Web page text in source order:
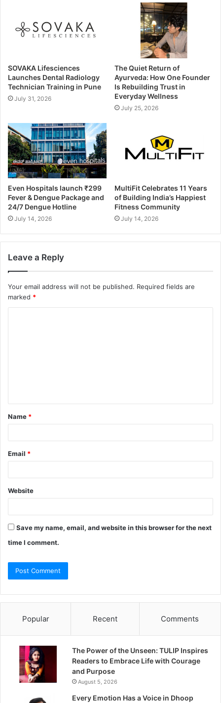
SOVAKA Lifesciences
Launches Dental Radiology
Technician Training in Pune
July 31, 2026
The Quiet Return of
Ayurveda: How One Founder
Is Rebuilding Trust in
Everyday Wellness
July 25, 2026
Even Hospitals launch ₹299
Fever & Dengue Package and
24/7 Dengue Hotline
July 14, 2026
MultiFit Celebrates 11 Years
of Building India’s Happiest
Fitness Community
July 14, 2026
Leave a Reply
Your email address will not be published. Required fields are
marked *
Name *
Email *
Website
Save my name, email, and website in this browser for the next
time I comment.
Popular Recent Comments
The Power of the Unseen: TULIP Inspires
Readers to Embrace Life with Courage
and Purpose
August 5, 2026
Every Emotion Has a Voice in Dhoop